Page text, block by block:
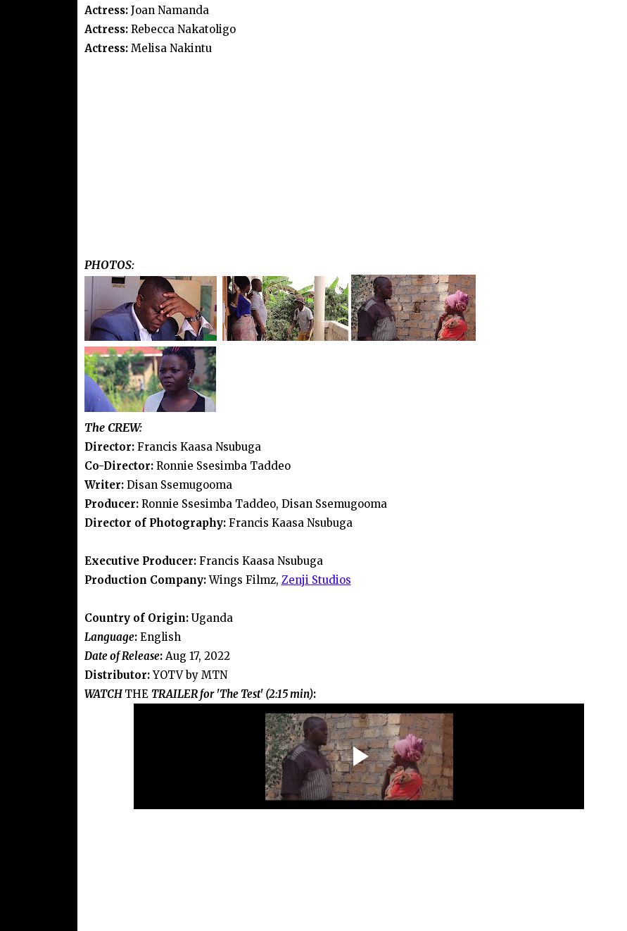
Actress: Joan Namanda
Actress: Rebecca Nakatoligo
Actress:Melisa Nakintu
PHOTOS:
The CREW:
Director: Francis Kaasa Nsubuga
Co-Director:Ronnie Ssesimba Taddeo
Writer:Disan Ssemugooma
Producer: Ronnie Ssesimba Taddeo, Disan Ssemugooma
Director of Photography: Francis Kaasa Nsubuga
Executive Producer:Francis Kaasa Nsubuga
Production Company:Wings Filmz, Zenji Studios
Country of Origin:Uganda
Language:English
Date of Release:Aug 17, 2022
Distributor:YOTV by MTN
WATCH THE TRAILER for 'The Test' (2:15 min):